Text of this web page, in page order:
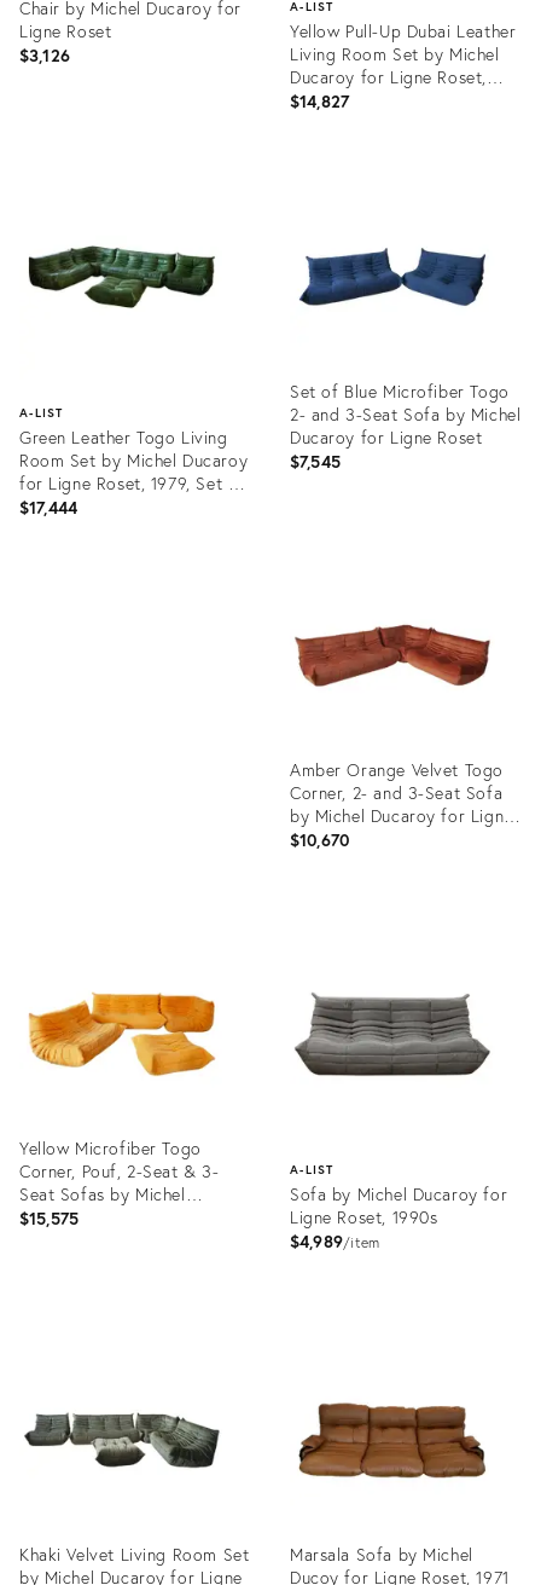
Chair by Michel Ducaroy for
Ligne Roset
$3,126
A-LIST
Yellow Pull-Up Dubai Leather
Living Room Set by Michel
Ducaroy for Ligne Roset,
1970s, Set of 5
$14,827
A-LIST
Green Leather Togo Living
Room Set by Michel Ducaroy
for Ligne Roset, 1979, Set of
5
$17,444
Set of Blue Microfiber Togo
2- and 3-Seat Sofa by Michel
Ducaroy for Ligne Roset
$7,545
Amber Orange Velvet Togo
Corner, 2- and 3-Seat Sofa
by Michel Ducaroy for Ligne
Roset, Set of 3
$10,670
Yellow Microfiber Togo
Corner, Pouf, 2-Seat & 3-
Seat Sofas by Michel
Ducaroy for Ligne Roset, Set
$15,575
A-LIST
Sofa by Michel Ducaroy for
Ligne Roset, 1990s
$4,989 item
Khaki Velvet Living Room Set
by Michel Ducaroy for Ligne
Marsala Sofa by Michel
Ducoy for Ligne Roset, 1971